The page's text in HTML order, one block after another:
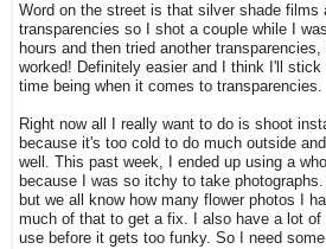
Word on the street is that silver shade films
transparencies so I shot a couple while I
hours and then tried another
worked! Definitely easier and I think I'll
time being when it comes to transparencies.
Right now all I really want to do is shoot
because it's too cold to do much outside
well. This past week, I ended up using a
because I was so itchy to take
but we all know how many flower photos I
much of that to get a fix. I also have a lot
use before it gets too funky. So I need